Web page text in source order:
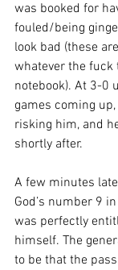
was booked for
fouled/being
look bad (these
whatever the
notebook). At 3-0
games coming
risking him, and
shortly after.
A few minutes
God’s number 9
was perfectly
himself. The
to be that the pass